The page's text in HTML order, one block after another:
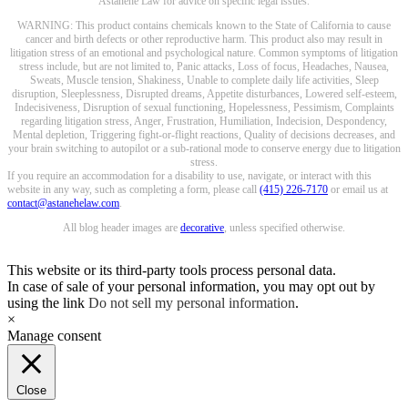
WARNING: This product contains chemicals known to the State of California to cause
cancer and birth defects or other reproductive harm. This product also may result in
litigation stress of an emotional and psychological nature. Common symptoms of litigation
stress include, but are not limited to, Panic attacks, Loss of focus, Headaches, Nausea,
Sweats, Muscle tension, Shakiness, Unable to complete daily life activities, Sleep
disruption, Sleeplessness, Disrupted dreams, Appetite disturbances, Lowered self-esteem,
Indecisiveness, Disruption of sexual functioning, Hopelessness, Pessimism, Complaints
regarding litigation stress, Anger, Frustration, Humiliation, Indecision, Despondency,
Mental depletion, Triggering fight-or-flight reactions, Quality of decisions decreases, and
your brain switching to autopilot or a sub-rational mode to conserve energy due to litigation
stress.
If you require an accommodation for a disability to use, navigate, or interact with this
website in any way, such as completing a form, please call (415) 226-7170 or email us at
contact@astanehelaw.com.
All blog header images are decorative, unless specified otherwise.
This website or its third-party tools process personal data.
In case of sale of your personal information, you may opt out by
using the link Do not sell my personal information.
×
Manage consent
Close